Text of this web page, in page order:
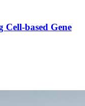
Cell-based Gene